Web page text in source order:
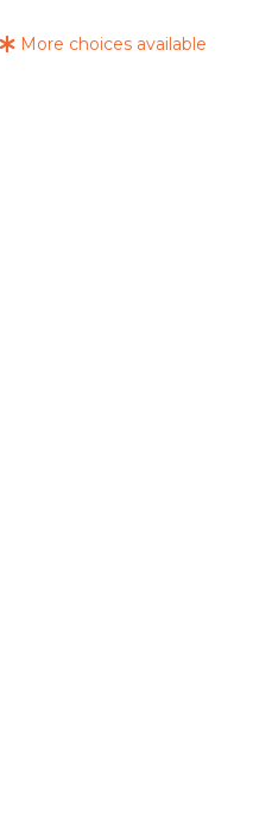
More choices available